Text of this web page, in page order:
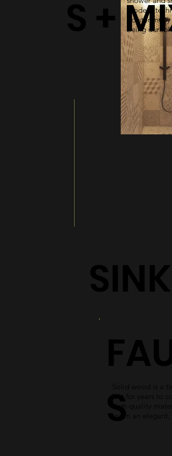
S +
modern
bolster
being
SSolid wood is a
last for years to
high quality
room an